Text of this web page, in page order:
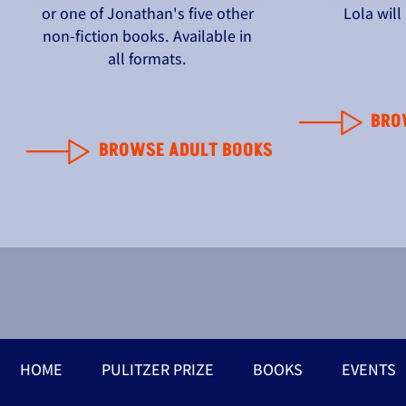
or one of Jonathan's five other
non-fiction books. Available in
all formats.
BROWSE ADULT BOOKS
Lola will
HOME PULITZER PRIZE BOOKS EVENTS